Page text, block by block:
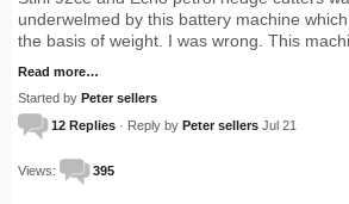
underwelmed by this battery machine
the basis of weight. I was wrong. This
Read more…
Started by Peter sellers
12 Replies · Reply by Peter sellers Jul 21
Views: 395